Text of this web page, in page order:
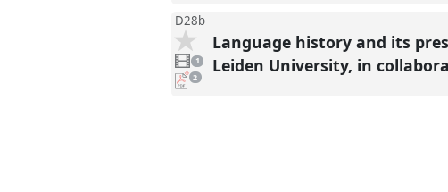
D28b
video
present
1
pdf
downloads
2
Language history and its
Leiden University, in